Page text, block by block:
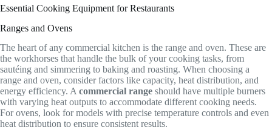
Essential Cooking Equipment for Restaurants
Ranges and Ovens
The heart of any commercial kitchen is the range and oven. These are
the workhorses that handle the bulk of your cooking tasks, from
sautéing and simmering to baking and roasting. When choosing a
range and oven, consider factors like capacity, heat distribution, and
energy efficiency. Acommercial range should have multiple burners
with varying heat outputs to accommodate different cooking needs.
For ovens, look for models with precise temperature controls and even
heat distribution to ensure consistent results.